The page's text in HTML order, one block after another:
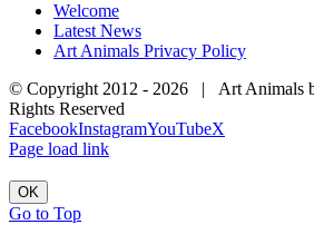
Welcome
Latest News
Art Animals Privacy Policy
© Copyright 2012 - 2026 | Art Animals
Rights Reserved
FacebookInstagramYouTubeX
Page load link
OK
Go to Top